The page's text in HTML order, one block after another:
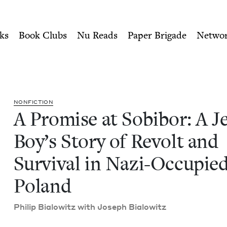
Boy's Story of
Book Clubs Nu Reads Paper Brigade
NON­FIC­TION
A Promise at Sobi­bor: A
Boy’s Sto­ry of Revolt and
Sur­vival in Nazi-
Poland
Philip Bialowitz with Joseph Bialowitz